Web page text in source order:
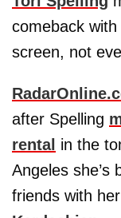
comeback with
screen, not
after Spelling
rental in the
Angeles she’s
friends with